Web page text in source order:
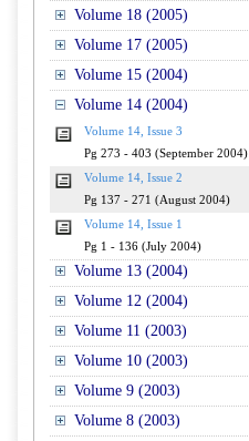
Volume 18 (2005)
Volume 17 (2005)
Volume 15 (2004)
Volume 14 (2004)
Volume 14, Issue 3
Pg 273 - 403 (September 2004)
Volume 14, Issue 2
Pg 137 - 271 (August 2004)
Volume 14, Issue 1
Pg 1 - 136 (July 2004)
Volume 13 (2004)
Volume 12 (2004)
Volume 11 (2003)
Volume 10 (2003)
Volume 9 (2003)
Volume 8 (2003)